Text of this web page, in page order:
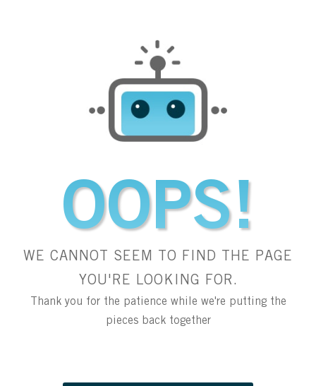
OOPS!
WE CANNOT SEEM TO FIND THE PAGE
YOU'RE LOOKING FOR.
Thank you for the patience while we're putting the
pieces back together